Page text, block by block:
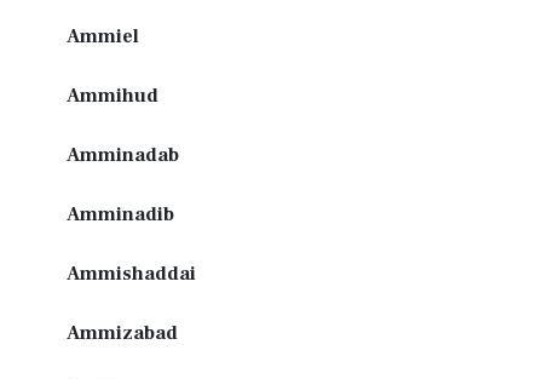
Ammiel
Ammihud
Amminadab
Amminadib
Ammishaddai
Ammizabad